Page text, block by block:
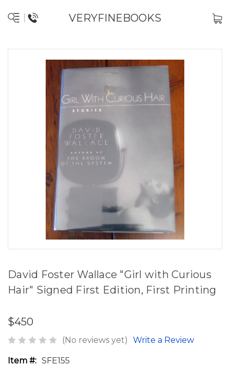
VERYFINEBOOKS
David Foster Wallace "Girl with Curious
Hair" Signed First Edition, First Printing
$450
(No reviews yet) Write a Review
Item #: SFE155